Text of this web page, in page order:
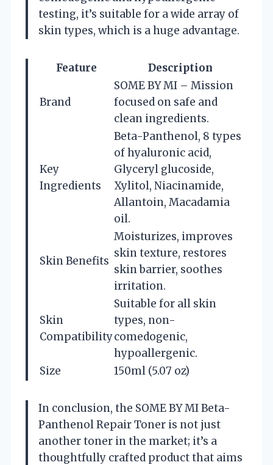
testing, it’s suitable for a wide array of
skin types, which is a huge advantage.
Feature Description
Brand
SOME BY MI – Mission
focused on safe and
clean ingredients.
Key
Ingredients
Beta-Panthenol, 8 types
of hyaluronic acid,
Glyceryl glucoside,
Xylitol, Niacinamide,
Allantoin, Macadamia
oil.
Skin Benefits
Moisturizes, improves
skin texture, restores
skin barrier, soothes
irritation.
Skin
Compatibility
Suitable for all skin
types, non-
comedogenic,
hypoallergenic.
Size
150ml (5.07 oz)
In conclusion, the SOME BY MI Beta-
Panthenol Repair Toner is not just
another toner in the market; it’s a
thoughtfully crafted product that aims